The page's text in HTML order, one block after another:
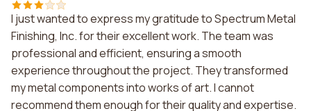
I just wanted to express my gratitude to Spectrum Metal
Finishing, Inc. for their excellent work. The team was
professional and efficient, ensuring a smooth
experience throughout the project. They transformed
my metal components into works of art. I cannot
recommend them enough for their quality and expertise.